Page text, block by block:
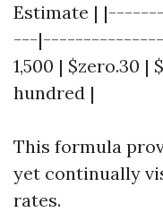
Estimate |
---|----------------|
1,500 | $zero.30 |
hundred |
This formula
yet continually
rates.